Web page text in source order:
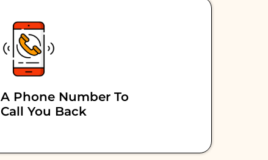
A Phone Number To
Call You Back